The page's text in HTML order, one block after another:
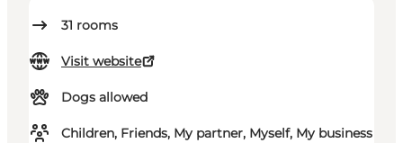
31 rooms
Visit website
Dogs allowed
Children, Friends, My partner, Myself, My business